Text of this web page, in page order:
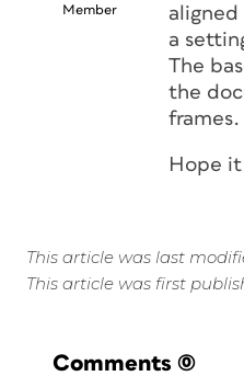
Member
aligned
a
The
the
frames.
Hope
This article was last
This article was first
Comments (0)